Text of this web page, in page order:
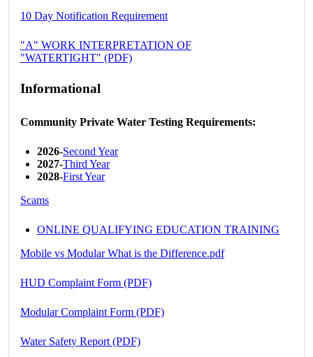
10 Day Notification Requirement
"A" WORK INTERPRETATION OF
"WATERTIGHT" (PDF)
Informational
Community Private Water Testing Requirements:
2026-Second Year
2027-Third Year
2028-First Year
Scams
ONLINE QUALIFYING EDUCATION TRAINING
Mobile vs Modular What is the Difference.pdf
HUD Complaint Form (PDF)
Modular Complaint Form (PDF)
Water Safety Report (PDF)